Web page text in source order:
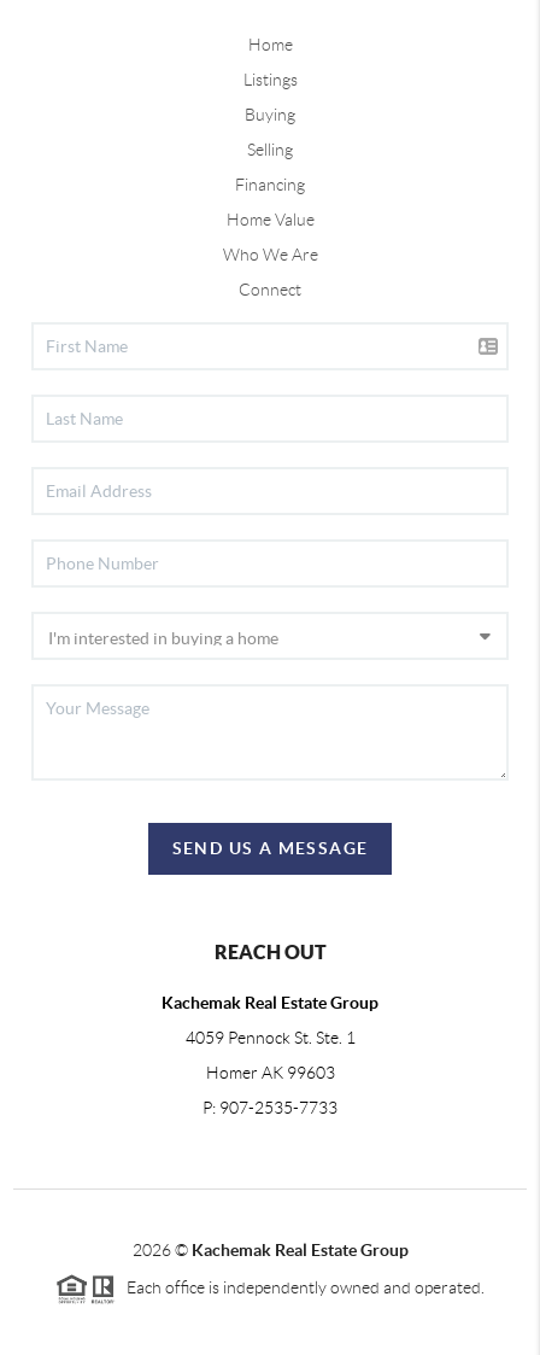
Home
Listings
Buying
Selling
Financing
Home Value
Who We Are
Connect
SEND US A MESSAGE
REACH OUT
Kachemak Real Estate Group
4059 Pennock St. Ste. 1
Homer AK 99603
P: 907-2535-7733
2026© Kachemak Real Estate Group
Each office is independently owned and operated.